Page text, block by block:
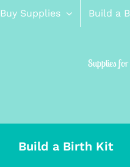
Buy Supplies Build a
Supplies
Build a Birth Kit